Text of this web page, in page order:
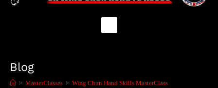
Blog
> MasterClasses > Wing Chun Hand Skills MasterClass